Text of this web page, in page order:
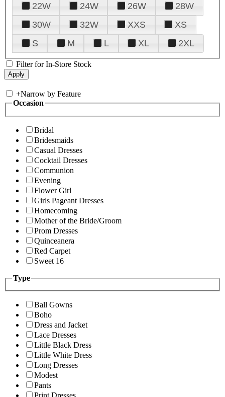
22W
24W 26W
28W
30W
32W XXS
XS
S
M L XL 2XL
Filter for In-Store Stock
+Narrow by Feature
Occasion
Bridal
Bridesmaids
Casual Dresses
Cocktail Dresses
Communion
Evening
Flower Girl
Girls Pageant Dresses
Homecoming
Mother of the Bride/Groom
Prom Dresses
Quinceanera
Red Carpet
Sweet 16
Type
Ball Gowns
Boho
Dress and Jacket
Lace Dresses
Little Black Dress
Little White Dress
Long Dresses
Modest
Pants